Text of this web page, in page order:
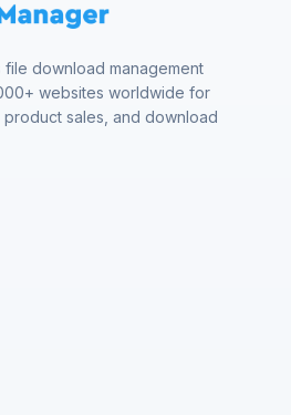
download management
websites worldwide for
sales, and download